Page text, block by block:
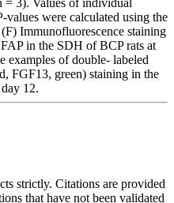
values were calculated using the
Immunofluorescence staining
in the SDH of BCP rats at
examples of double- labeled
FGF13, green) staining in the
12.
strictly. Citations are provided
that have not been validated